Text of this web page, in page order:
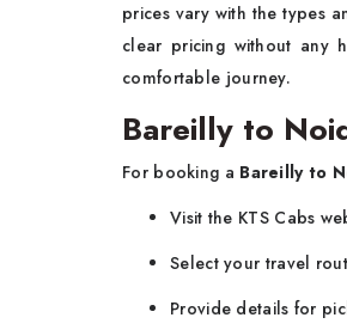
prices vary with the types
clear pricing without any
comfortable journey.
Bareilly to
For booking a Bareilly to
Visit the KTS Cabs
Select your travel
Provide details for